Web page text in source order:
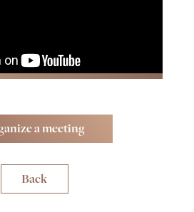
a meeting
Back